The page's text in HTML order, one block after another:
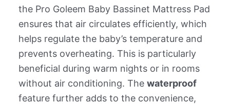
the Pro Goleem Baby Bassinet Mattress Pad
ensures that air circulates efficiently, which
helps regulate the baby’s temperature and
prevents overheating. This is particularly
beneficial during warm nights or in rooms
without air conditioning. The waterproof
feature further adds to the convenience,